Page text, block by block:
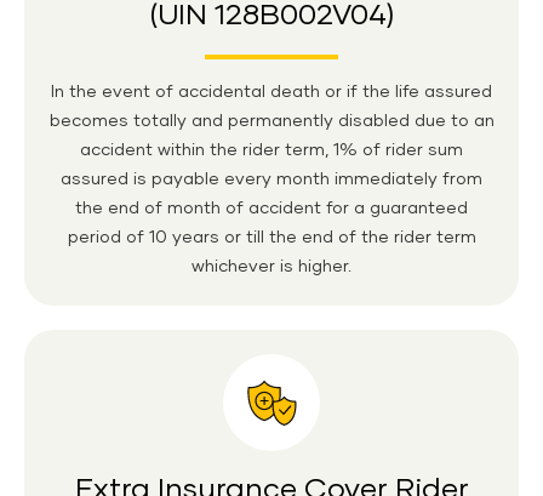
(UIN 128B002V04)
In the event of accidental death or if the life assured
becomes totally and permanently disabled due to an
accident within the rider term, 1% of rider sum
assured is payable every month immediately from
the end of month of accident for a guaranteed
period of 10 years or till the end of the rider term
whichever is higher.
Extra Insurance Cover Rider